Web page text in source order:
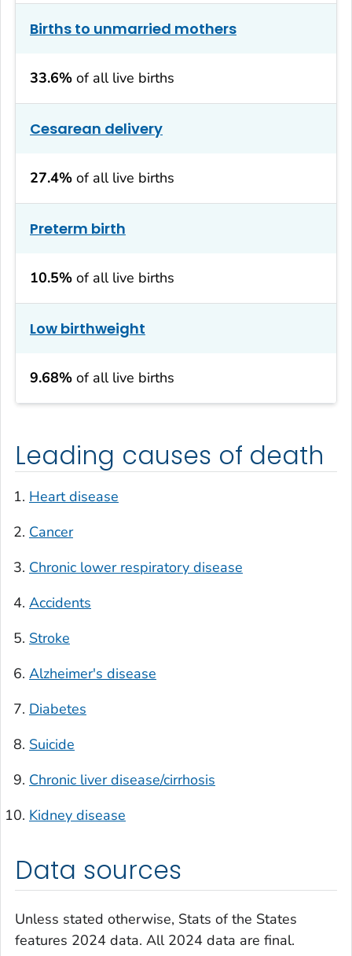
Births to unmarried mothers
33.6% of all live births
Cesarean delivery
27.4% of all live births
Preterm birth
10.5% of all live births
Low birthweight
9.68% of all live births
Leading causes of death
Heart disease
Cancer
Chronic lower respiratory disease
Accidents
Stroke
Alzheimer's disease
Diabetes
Suicide
Chronic liver disease/cirrhosis
Kidney disease
Data sources
Unless stated otherwise, Stats of the States
features 2024 data. All 2024 data are final.